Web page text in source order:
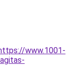
www.1001-